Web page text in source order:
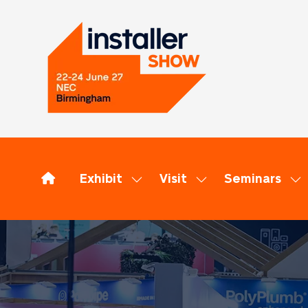
Exhibit
Show
for:
Exhibit
Visit
Show
for:
Visit
Seminars
for: